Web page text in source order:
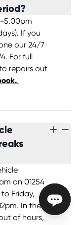
5.00pm
If you
our 24/7
For full
repairs out
on 01254
Friday,
In the
of hours,